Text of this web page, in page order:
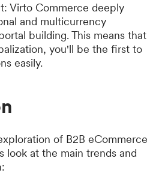
Virto Commerce deeply
and multicurrency
building. This means that
you'll be the first to
easily.
of B2B eCommerce
look at the main trends and